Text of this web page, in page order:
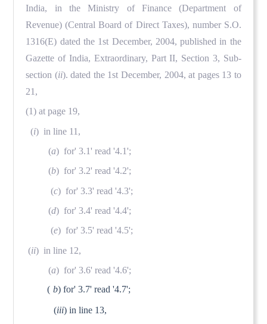
India, in the Ministry of Finance (Department of
Revenue) (Central Board of Direct Taxes), number S.O.
1316(E) dated the 1st December, 2004, published in the
Gazette of India, Extraordinary, Part II, Section 3, Sub-
section (ii). dated the 1st December, 2004, at pages 13 to
21,
(1) at page 19,
(i) in line 11,
(a) for' 3.1' read '4.1';
(b) for' 3.2' read '4.2';
(c) for' 3.3' read '4.3';
(d) for' 3.4' read '4.4';
(e) for' 3.5' read '4.5';
(ii) in line 12,
(a) for' 3.6' read '4.6';
( b) for' 3.7' read '4.7';
(iii) in line 13, 